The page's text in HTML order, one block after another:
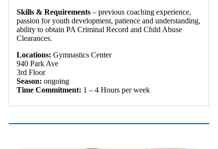
Skills & Requirements – previous coaching experience,
passion for youth development, patience and understanding,
ability to obtain PA Criminal Record and Child Abuse
Clearances.
Locations: Gymnastics Center
940 Park Ave
3rd Floor
Season: ongoing
Time Commitment: 1 – 4 Hours per week